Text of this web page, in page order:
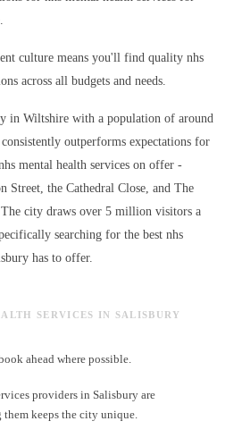
culture means you'll find quality nhs
across all budgets and needs.
in Wiltshire with a population of around
outperforms expectations for
mental health services on offer -
Street, the Cathedral Close, and The
city draws over 5 million visitors a
searching for the best nhs
has to offer.
SERVICES IN SALISBURY
ahead where possible.
providers in Salisbury are
keeps the city unique.